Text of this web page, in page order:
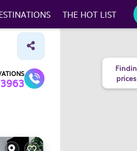
THE HOT LIST